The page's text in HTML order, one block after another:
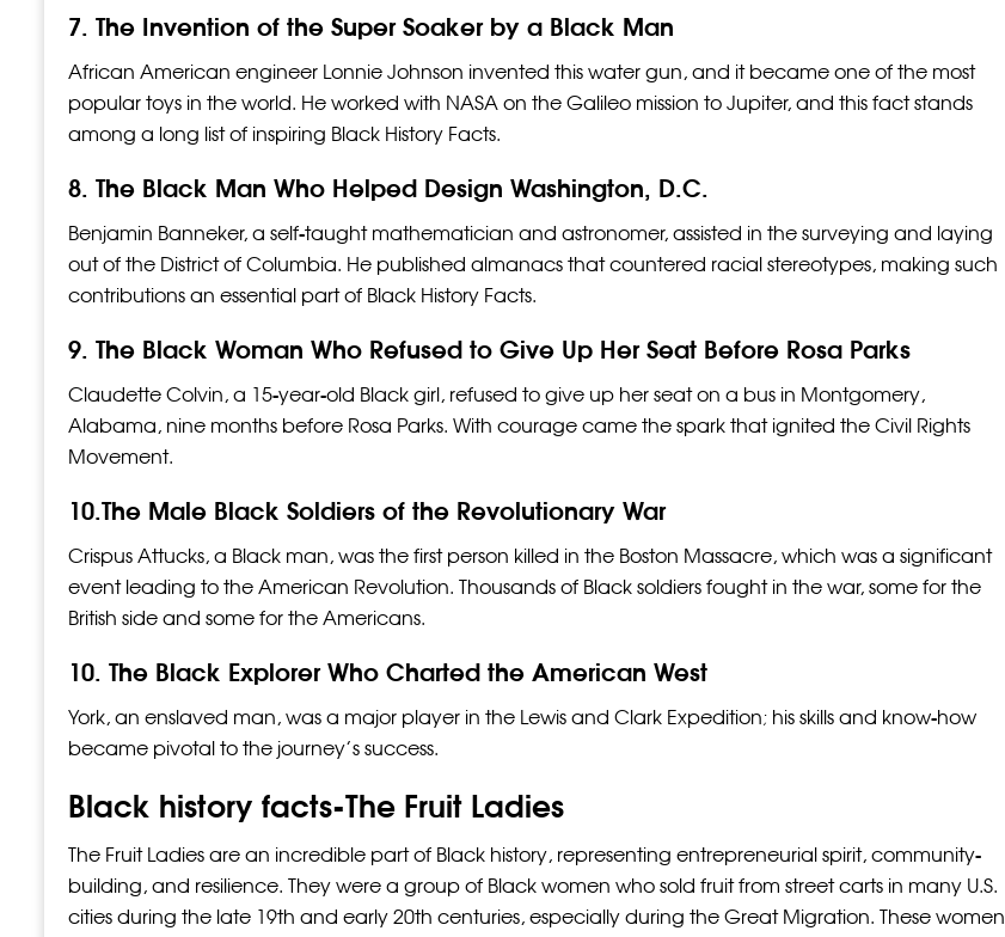
7. The Invention of the Super Soaker by a Black Man
African American engineer Lonnie Johnson invented this water gun, and it became one of the most
popular toys in the world. He worked with NASA on the Galileo mission to Jupiter, and this fact stands
among a long list of inspiring Black History Facts.
8. The Black Man Who Helped Design Washington, D.C.
Benjamin Banneker, a self-taught mathematician and astronomer, assisted in the surveying and laying
out of the District of Columbia. He published almanacs that countered racial stereotypes, making such
contributions an essential part of Black History Facts.
9. The Black Woman Who Refused to Give Up Her Seat Before Rosa Parks
Claudette Colvin, a 15-year-old Black girl, refused to give up her seat on a bus in Montgomery,
Alabama, nine months before Rosa Parks. With courage came the spark that ignited the Civil Rights
Movement.
10.The Male Black Soldiers of the Revolutionary War
Crispus Attucks, a Black man, was the first person killed in the Boston Massacre, which was a significant
event leading to the American Revolution. Thousands of Black soldiers fought in the war, some for the
British side and some for the Americans.
10. The Black Explorer Who Charted the American West
York, an enslaved man, was a major player in the Lewis and Clark Expedition; his skills and know-how
became pivotal to the journey’s success.
Black history facts-The Fruit Ladies
The Fruit Ladies are an incredible part of Black history, representing entrepreneurial spirit, community-
building, and resilience. They were a group of Black women who sold fruit from street carts in many U.S.
cities during the late 19th and early 20th centuries, especially during the Great Migration. These women